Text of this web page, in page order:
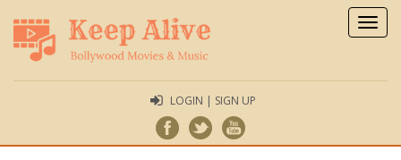
LOGIN | SIGN UP